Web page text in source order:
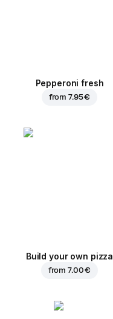
Pepperoni fresh
from7.95 €
Build your own pizza
from7.00 €